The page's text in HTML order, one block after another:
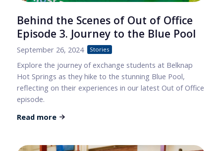
Behind the Scenes of Out of Office
Episode 3. Journey to the Blue Pool
September 26, 2024 Stories
Explore the journey of exchange students at Belknap
Hot Springs as they hike to the stunning Blue Pool,
reflecting on their experiences in our latest Out of Office
episode.
Read more